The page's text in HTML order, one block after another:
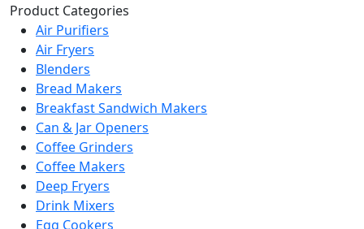
Product Categories
Air Purifiers
Air Fryers
Blenders
Bread Makers
Breakfast Sandwich Makers
Can & Jar Openers
Coffee Grinders
Coffee Makers
Deep Fryers
Drink Mixers
Egg Cookers